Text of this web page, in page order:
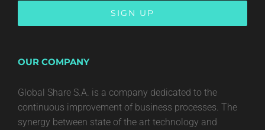
OUR COMPANY
Global Share S.A. is a company dedicated to the
continuous improvement of business processes. The
synergy between state of the art technology and